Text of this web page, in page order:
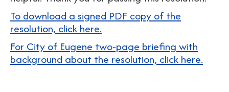
To download a signed PDF copy of the
resolution, click here.
For City of Eugene two-page briefing with
background about the resolution, click here.